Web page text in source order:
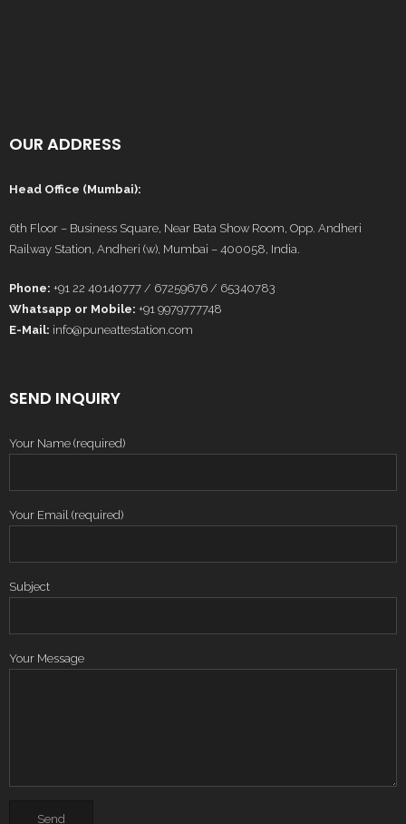
OUR ADDRESS
Head Office (Mumbai):
6th Floor – Business Square, Near Bata Show Room, Opp. Andheri
Railway Station, Andheri (w), Mumbai – 400058, India.
Phone: +91 22 40140777 / 67259676 / 65340783
Whatsapp or Mobile: +91 9979777748
E-Mail: info@puneattestation.com
SEND INQUIRY
Your Name (required)
Your Email (required)
Subject
Your Message